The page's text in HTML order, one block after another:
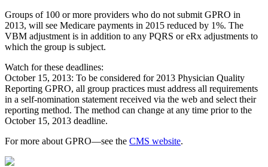
Groups of 100 or more providers who do not submit GPRO in
2013, will see Medicare payments in 2015 reduced by 1%. The
VBM adjustment is in addition to any PQRS or eRx adjustments to
which the group is subject.
Watch for these deadlines:
October 15, 2013: To be considered for 2013 Physician Quality
Reporting GPRO, all group practices must address all requirements
in a self-nomination statement received via the web and select their
reporting method. The method can change at any time prior to the
October 15, 2013 deadline.
For more about GPRO—see the CMS website.